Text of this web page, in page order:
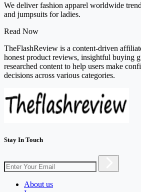
We deliver fashion apparel worldwide
and jumpsuits for ladies.
Read Now
TheFlashReview is a content-driven
honest product reviews, insightful buying
researched content to help users make
decisions across various categories.
Stay In Touch
About us